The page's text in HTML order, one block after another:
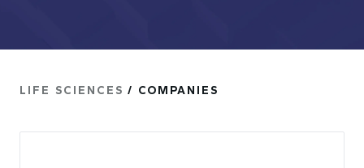
LIFE SCIENCES / COMPANIES